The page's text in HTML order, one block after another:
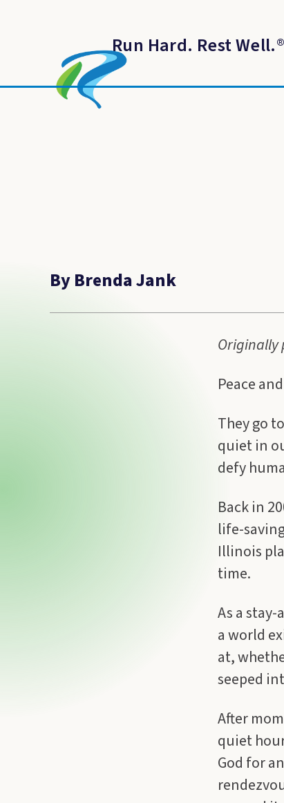
Run Hard. Rest Well.®
By Brenda Jank
Originally
Peace
They go
quiet in
defy
Back in
life-
Illinois
time.
As a
a world
at,
seeped
After
quiet
God for